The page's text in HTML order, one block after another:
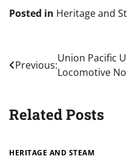
Posted in Heritage and
Post
navigation
Previous:
Union Pacific
Locomotive
Related Posts
HERITAGE AND STEAM